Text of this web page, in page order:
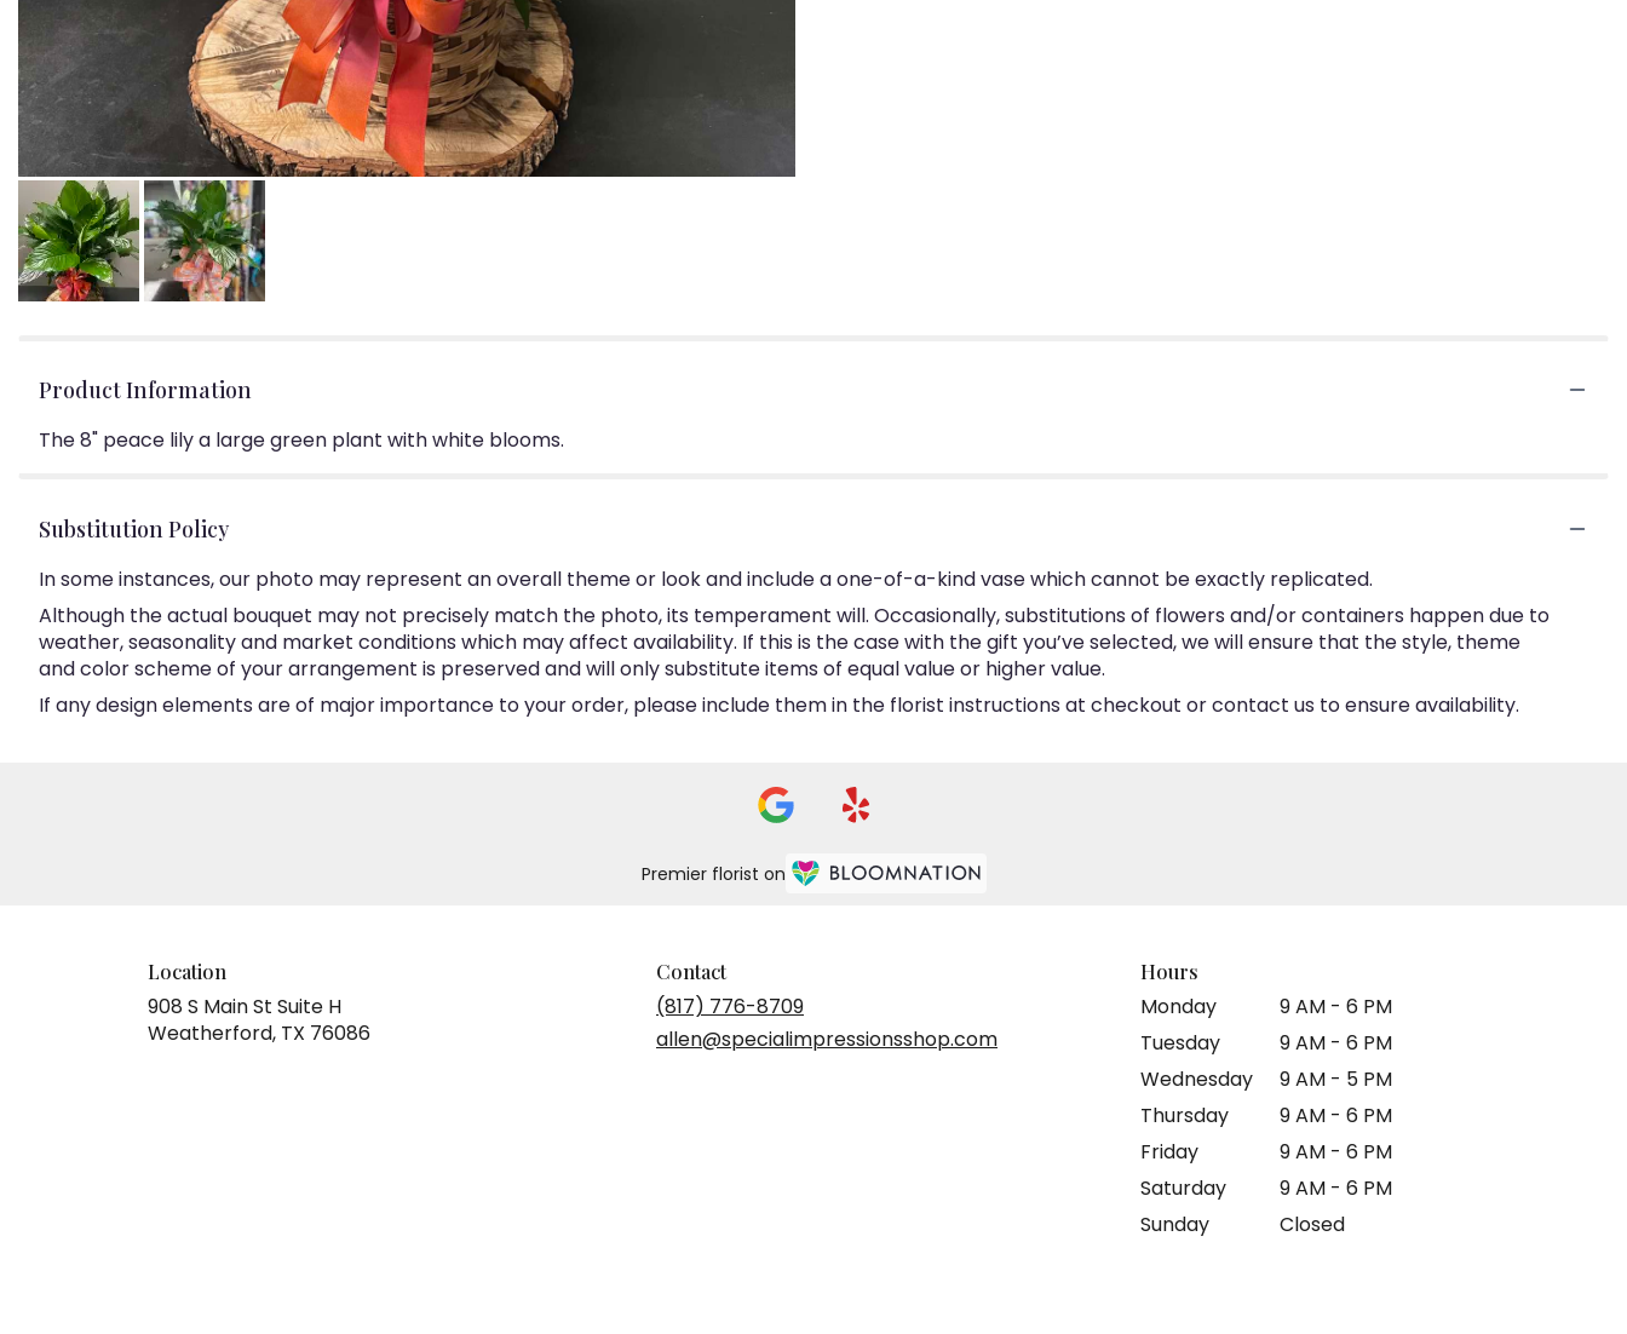
Product Information
The 8" peace lily a large green plant with white blooms.
Substitution Policy
In some instances, our photo may represent an overall theme or look and include a one-of-a-kind vase which cannot be exactly replicated.
Although the actual bouquet may not precisely match the photo, its temperament will. Occasionally, substitutions of flowers and/or containers happen due to
weather, seasonality and market conditions which may affect availability. If this is the case with the gift you’ve selected, we will ensure that the style, theme
and color scheme of your arrangement is preserved and will only substitute items of equal value or higher value.
If any design elements are of major importance to your order, please include them in the florist instructions at checkout or contact us to ensure availability.
Premier florist on
Location
908 S Main St Suite H
Weatherford, TX 76086
Contact
(817) 776-8709
allen@specialimpressionsshop.com
Hours
Monday
9 AM - 6 PM
Tuesday
9 AM - 6 PM
Wednesday
9 AM - 5 PM
Thursday
9 AM - 6 PM
Friday
9 AM - 6 PM
Saturday
9 AM - 6 PM
Sunday
Closed